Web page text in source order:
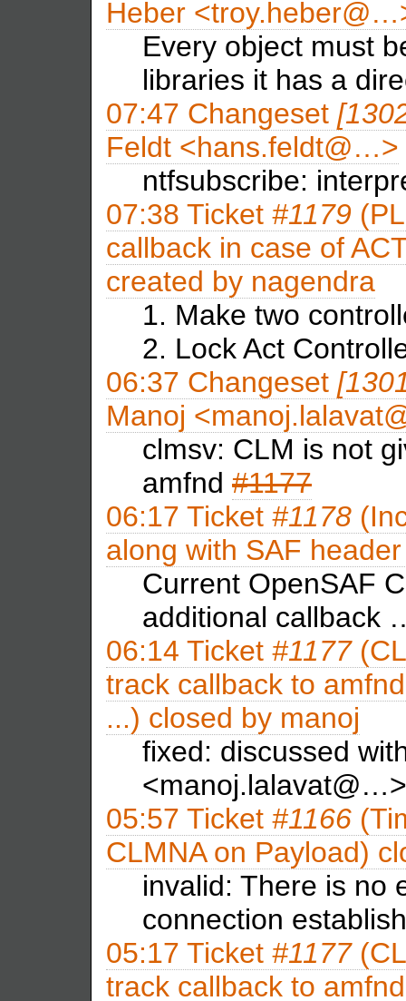
Heber
Every object must
libraries it has a
07:47 Changeset
Feldt <hans.feldt@…>
ntfsubscribe:
07:38 Ticket #1179
callback in case of
created by nagendra
1. Make two
2. Lock Act
06:37 Changeset
Manoj
clmsv: CLM is not
amfnd #1177
06:17 Ticket #1178
along with SAF
Current OpenSAF
additional callback
06:14 Ticket #1177
track callback to
...) closed by manoj
fixed: discussed
05:57 Ticket #1166
CLMNA on Payload)
invalid: There is no
connection
05:17 Ticket #1177
track callback to